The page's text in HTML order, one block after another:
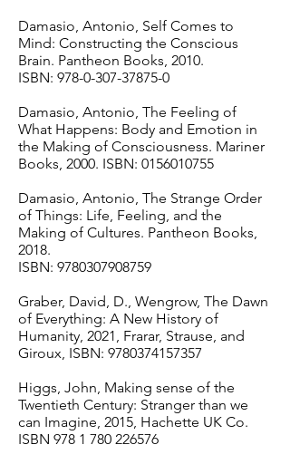
Damasio, Antonio, Self Comes to
Mind: Constructing the Conscious
Brain. Pantheon Books, 2010.
ISBN: 978-0-307-37875-0
Damasio, Antonio, The Feeling of
What Happens: Body and Emotion in
the Making of Consciousness. Mariner
Books, 2000. ISBN: 0156010755
Damasio, Antonio, The Strange Order
of Things: Life, Feeling, and the
Making of Cultures. Pantheon Books,
2018.
ISBN: 9780307908759
Graber, David, D., Wengrow, The Dawn
of Everything: A New History of
Humanity, 2021, Frarar, Strause, and
Giroux, ISBN: 9780374157357
Higgs, John, Making sense of the
Twentieth Century: Stranger than we
can Imagine, 2015, Hachette UK Co.
ISBN 978 1 780 226576